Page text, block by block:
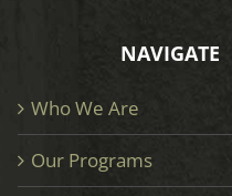
NAVIGATE
Who We Are
Our Programs